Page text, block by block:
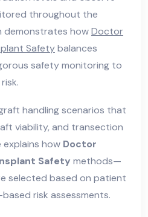
throughout the
demonstrates howDoctor
Safetybalances
safety monitoring to
handling scenarios that
viability, and transection
how Doctor
Safety methods—
selected based on patient
risk assessments.